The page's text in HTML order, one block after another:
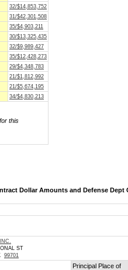
32/$14,853,752
31/$42,301,508
35/$4,903,211
30/$13,325,435
32/$9,989,427
35/$12,428,273
29/$4,348,783
21/$1,812,992
21/$5,674,195
34/$4,830,213
this
Dollar Amounts and Defense Dept
ST
99701
Principal Place of